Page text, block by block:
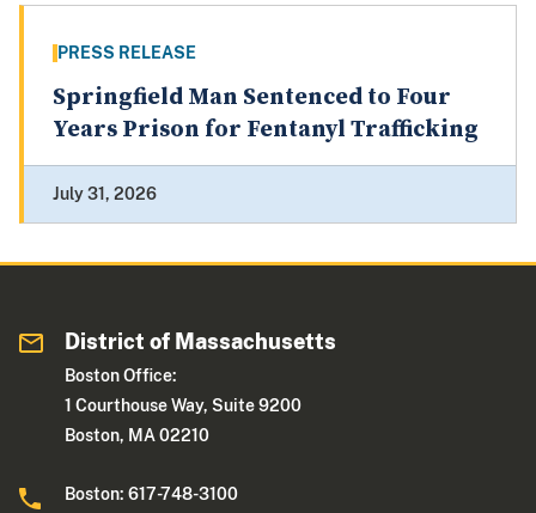
PRESS RELEASE
Springfield Man Sentenced to Four
Years Prison for Fentanyl Trafficking
July 31, 2026
District of Massachusetts
Boston Office:
1 Courthouse Way, Suite 9200
Boston, MA 02210
Boston: 617-748-3100